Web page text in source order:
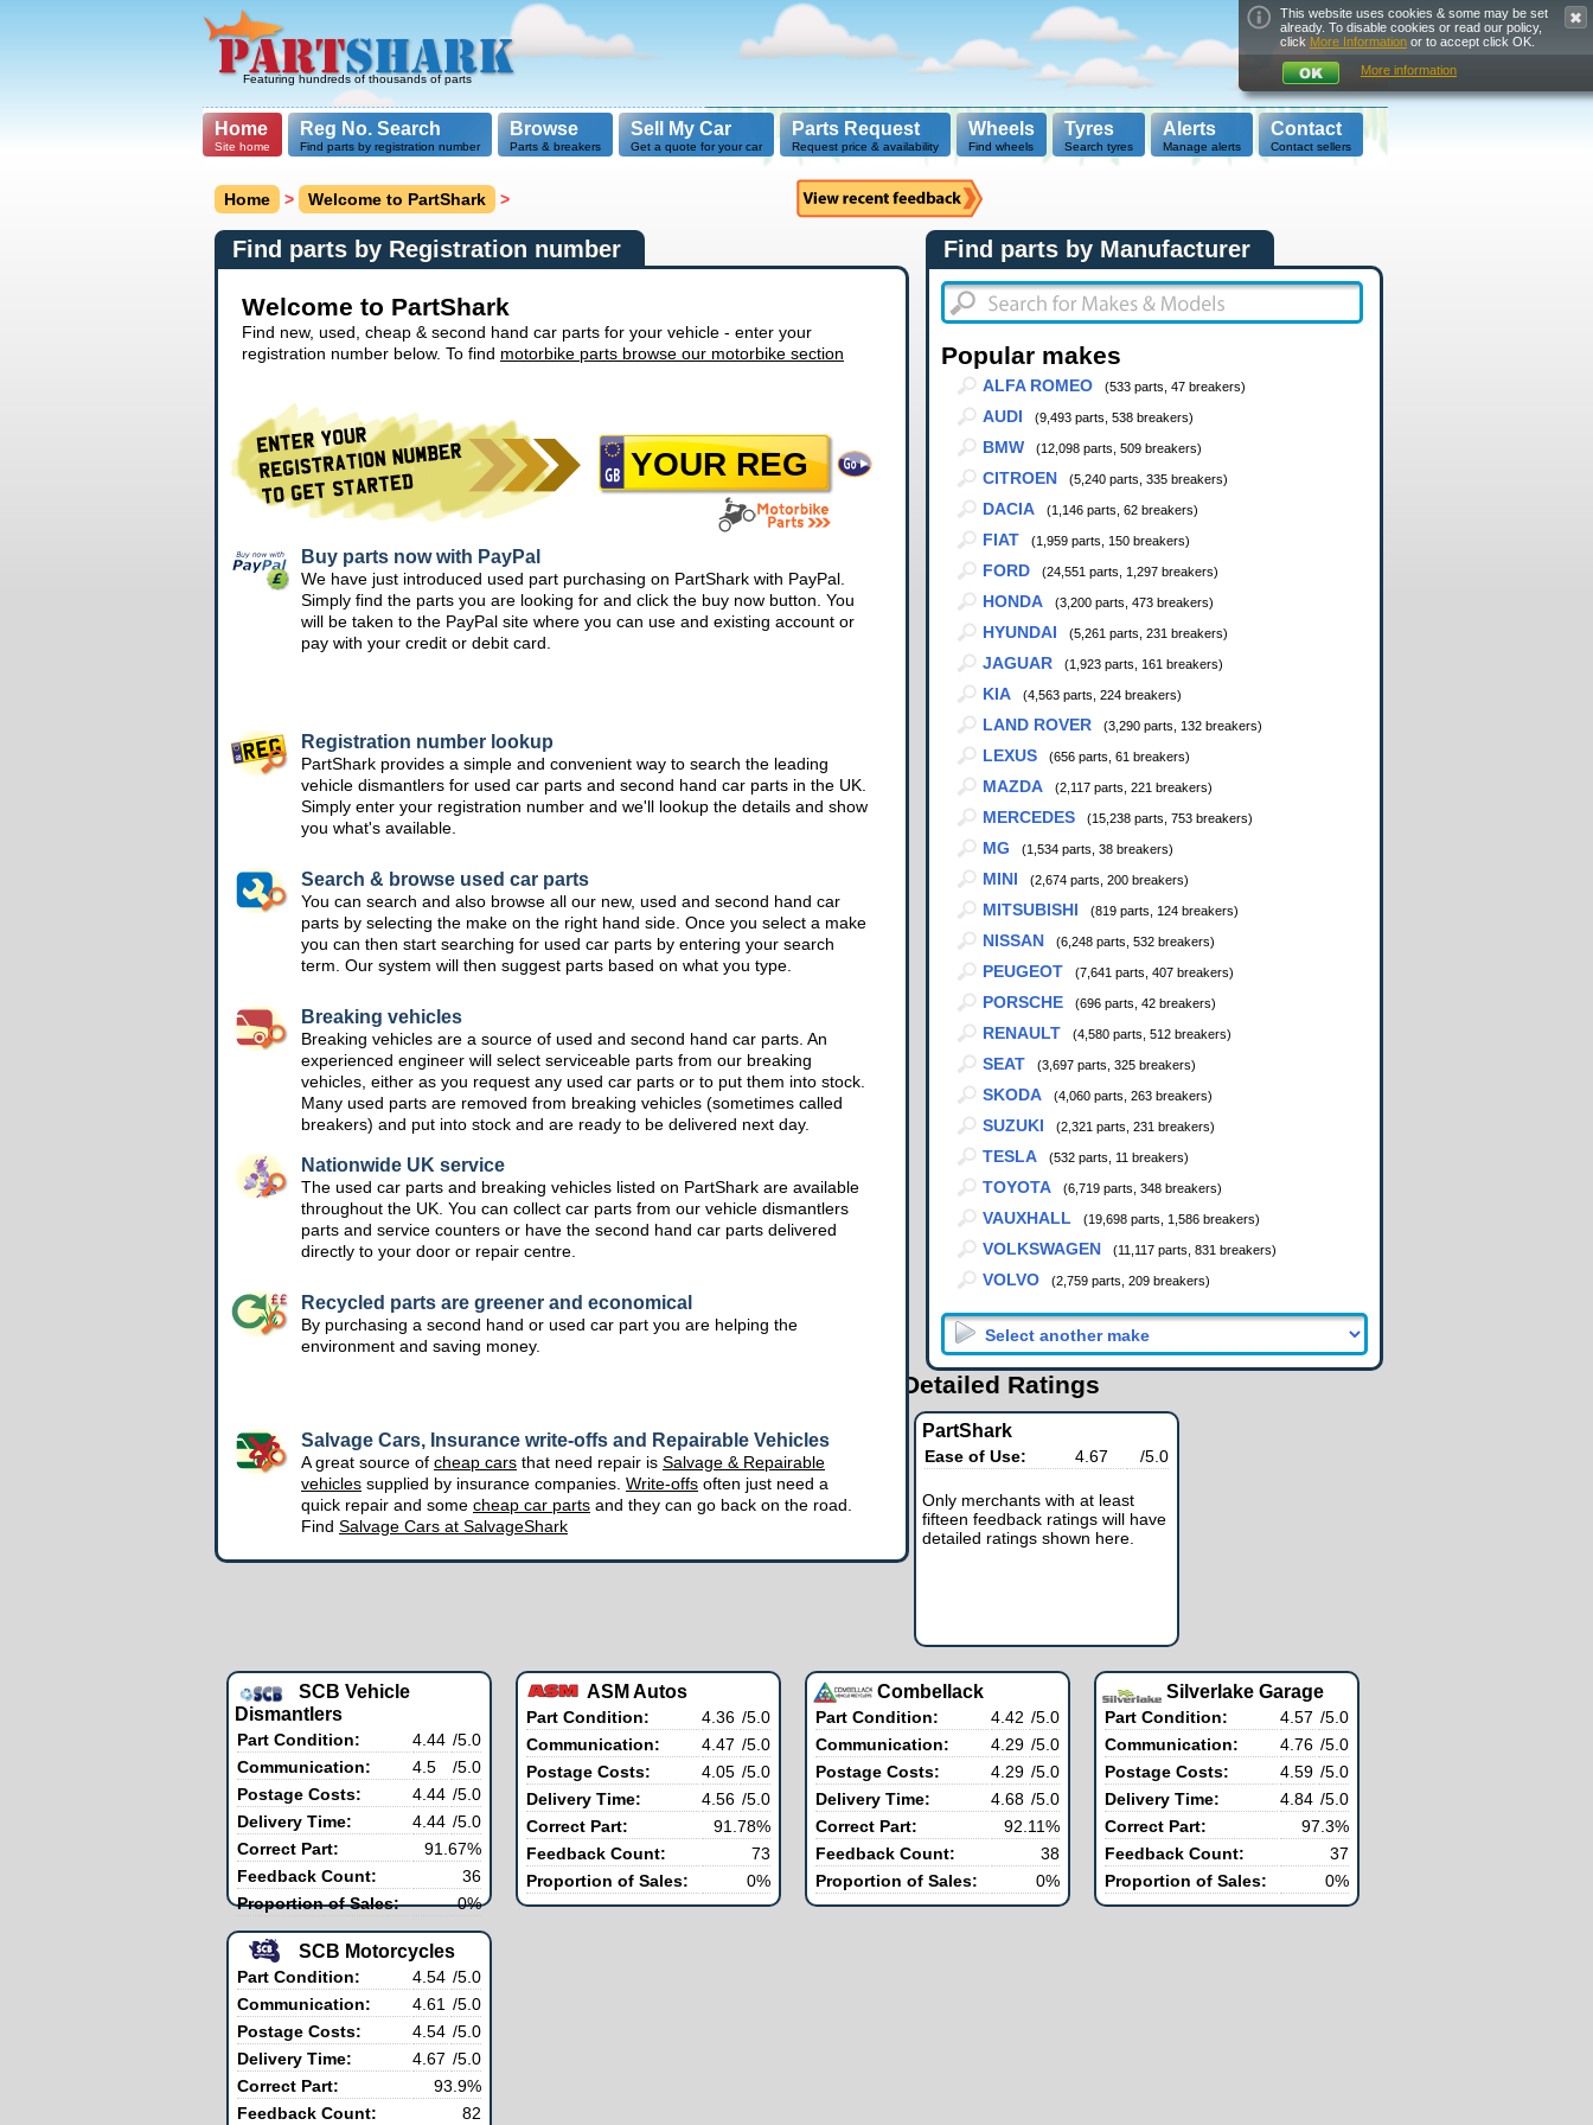
Featuring hundreds of thousands of parts
Home
Site home
Reg No. Search
Find parts by registration number
Browse
Parts & breakers
Sell My Car
Get a quote for your car
Parts Request
Request price & availability
Wheels
Find wheels
Tyres
Search tyres
Alerts
Manage alerts
Contact
Contact sellers
Home > Welcome to PartShark >
Find parts by Registration number
Welcome to PartShark
Find new, used, cheap & second hand car parts for your vehicle - enter your
registration number below. To find motorbike parts browse our motorbike section
Buy parts now with PayPal
We have just introduced used part purchasing on PartShark with PayPal.
Simply find the parts you are looking for and click the buy now button. You
will be taken to the PayPal site where you can use and existing account or
pay with your credit or debit card.
Registration number lookup
PartShark provides a simple and convenient way to search the leading
vehicle dismantlers for used car parts and second hand car parts in the UK.
Simply enter your registration number and we'll lookup the details and show
you what's available.
Search & browse used car parts
You can search and also browse all our new, used and second hand car
parts by selecting the make on the right hand side. Once you select a make
you can then start searching for used car parts by entering your search
term. Our system will then suggest parts based on what you type.
Breaking vehicles
Breaking vehicles are a source of used and second hand car parts. An
experienced engineer will select serviceable parts from our breaking
vehicles, either as you request any used car parts or to put them into stock.
Many used parts are removed from breaking vehicles (sometimes called
breakers) and put into stock and are ready to be delivered next day.
Nationwide UK service
The used car parts and breaking vehicles listed on PartShark are available
throughout the UK. You can collect car parts from our vehicle dismantlers
parts and service counters or have the second hand car parts delivered
directly to your door or repair centre.
Recycled parts are greener and economical
By purchasing a second hand or used car part you are helping the
environment and saving money.
Salvage Cars, Insurance write-offs and Repairable Vehicles
A great source of cheap cars that need repair is Salvage & Repairable
vehicles supplied by insurance companies. Write-offs often just need a
quick repair and some cheap car parts and they can go back on the road.
Find Salvage Cars at SalvageShark
Find parts by Manufacturer
Popular makes
ALFA ROMEO (533 parts, 47 breakers)
AUDI (9,493 parts, 538 breakers)
BMW (12,098 parts, 509 breakers)
CITROEN (5,240 parts, 335 breakers)
DACIA (1,146 parts, 62 breakers)
FIAT (1,959 parts, 150 breakers)
FORD (24,551 parts, 1,297 breakers)
HONDA (3,200 parts, 473 breakers)
HYUNDAI (5,261 parts, 231 breakers)
JAGUAR (1,923 parts, 161 breakers)
KIA (4,563 parts, 224 breakers)
LAND ROVER (3,290 parts, 132 breakers)
LEXUS (656 parts, 61 breakers)
MAZDA (2,117 parts, 221 breakers)
MERCEDES (15,238 parts, 753 breakers)
MG (1,534 parts, 38 breakers)
MINI (2,674 parts, 200 breakers)
MITSUBISHI (819 parts, 124 breakers)
NISSAN (6,248 parts, 532 breakers)
PEUGEOT (7,641 parts, 407 breakers)
PORSCHE (696 parts, 42 breakers)
RENAULT (4,580 parts, 512 breakers)
SEAT (3,697 parts, 325 breakers)
SKODA (4,060 parts, 263 breakers)
SUZUKI (2,321 parts, 231 breakers)
TESLA (532 parts, 11 breakers)
TOYOTA (6,719 parts, 348 breakers)
VAUXHALL (19,698 parts, 1,586 breakers)
VOLKSWAGEN (11,117 parts, 831 breakers)
VOLVO (2,759 parts, 209 breakers)
Detailed Ratings
PartShark
Ease of Use: 4.67 /5.0
Only merchants with at least
fifteen feedback ratings will have
detailed ratings shown here.
SCB Vehicle
Dismantlers
Part Condition: 4.44 /5.0
Communication:
4.5
/5.0
Postage Costs:
4.44 /5.0
Delivery Time:
4.44 /5.0
Correct Part:
91.67%
Feedback Count:
36
Proportion of Sales:
0%
ASM Autos
Part Condition: 4.36 /5.0
Communication:
4.47 /5.0
Postage Costs:
4.05 /5.0
Delivery Time:
4.56 /5.0
Correct Part:
91.78%
Feedback Count:
73
Proportion of Sales:
0%
Combellack
Part Condition: 4.42 /5.0
Communication:
4.29 /5.0
Postage Costs:
4.29 /5.0
Delivery Time:
4.68 /5.0
Correct Part:
92.11%
Feedback Count:
38
Proportion of Sales:
0%
Silverlake Garage
Part Condition: 4.57 /5.0
Communication:
4.76 /5.0
Postage Costs:
4.59 /5.0
Delivery Time:
4.84 /5.0
Correct Part:
97.3%
Feedback Count:
37
Proportion of Sales:
0%
SCB Motorcycles
Part Condition: 4.54 /5.0
Communication:
4.61 /5.0
Postage Costs:
4.54 /5.0
Delivery Time:
4.67 /5.0
Correct Part:
93.9%
Feedback Count:
82
This website uses cookies & some may be set
already. To disable cookies or read our policy,
click More Information or to accept click OK.
More information